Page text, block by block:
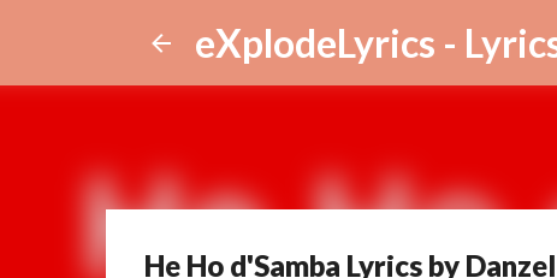
eXplodeLyrics -
He Ho d'Samba Lyrics by Danzel